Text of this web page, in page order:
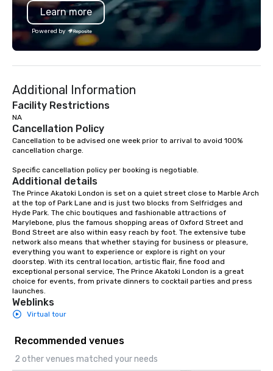
Learn more
Powered by
Additional Information
Facility Restrictions
NA
Cancellation Policy
Cancellation to be advised one week prior to arrival to avoid 100%
cancellation charge.
Specific cancellation policy per booking is negotiable.
Additional details
The Prince Akatoki London is set on a quiet street close to Marble Arch
at the top of Park Lane and is just two blocks from Selfridges and
Hyde Park. The chic boutiques and fashionable attractions of
Marylebone, plus the famous shopping areas of Oxford Street and
Bond Street are also within easy reach by foot. The extensive tube
network also means that whether staying for business or pleasure,
everything you want to experience or explore is right on your
doorstep. With its central location, artistic flair, fine food and
exceptional personal service, The Prince Akatoki London is a great
choice for events, from private dinners to cocktail parties and press
launches.
Weblinks
Virtual tour
Recommended venues
2 other venues matched your needs